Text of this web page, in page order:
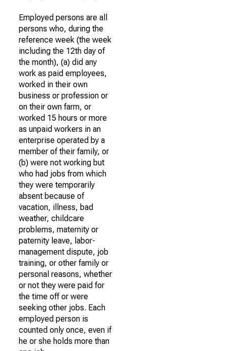
Employed persons are all
persons who, during the
reference week (the week
including the 12th day of
the month), (a) did any
work as paid employees,
worked in their own
business or profession or
on their own farm, or
worked 15 hours or more
as unpaid workers in an
enterprise operated by a
member of their family, or
(b) were not working but
who had jobs from which
they were temporarily
absent because of
vacation, illness, bad
weather, childcare
problems, maternity or
paternity leave, labor-
management dispute, job
training, or other family or
personal reasons, whether
or not they were paid for
the time off or were
seeking other jobs. Each
employed person is
counted only once, even if
he or she holds more than